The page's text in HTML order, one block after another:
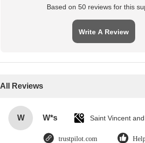
Based on 50 reviews for this
Write A Review
All Reviews
W W*s
trustpilot.com